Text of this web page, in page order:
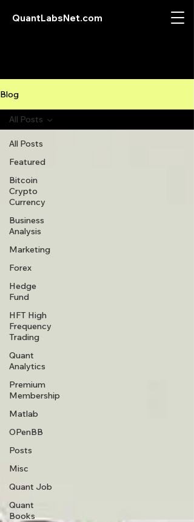
QuantLabsNet.com
Blog
All Posts
Featured
Bitcoin
Crypto
Currency
Business
Analysis
Marketing
Forex
Hedge
Fund
HFT High
Frequency
Trading
Quant
Analytics
Premium
Membership
Matlab
OPenBB
Posts
Misc
Quant Job
Quant
Books
All Posts